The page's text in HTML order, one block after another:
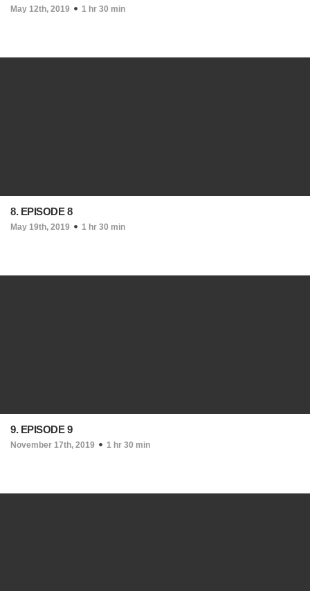
May 12th, 2019 1 hr 30 min
8. EPISODE 8
May 19th, 2019 1 hr 30 min
9. EPISODE 9
November 17th, 2019 1 hr 30 min